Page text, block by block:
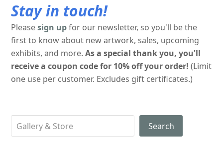
Stay in touch!
Pleasesign upfor our newsletter, so you'll be the
first to know about new artwork, sales, upcoming
exhibits, and more.As a special thank you, you'll
receive a coupon code for 10% off your order! (Limit
one use per customer. Excludes gift certificates.)
Search